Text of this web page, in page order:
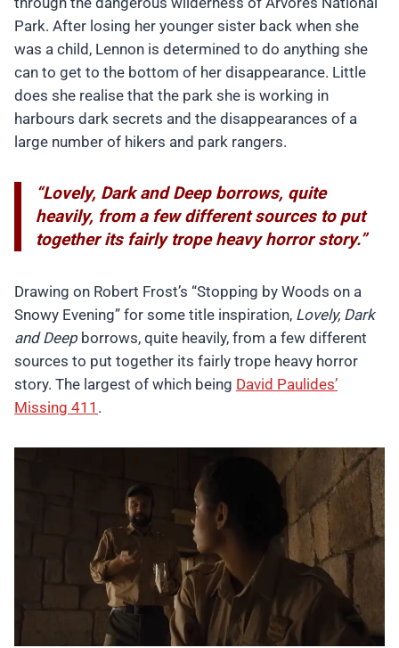
Park. After losing her younger sister back when she
was a child, Lennon is determined to do anything she
can to get to the bottom of her disappearance. Little
does she realise that the park she is working in
harbours dark secrets and the disappearances of a
large number of hikers and park rangers.
“Lovely, Dark and Deep borrows, quite
heavily, from a few different sources to put
together its fairly trope heavy horror story.”
Drawing on Robert Frost’s “Stopping by Woods on a
Snowy Evening” for some title inspiration, Lovely, Dark
and Deepborrows, quite heavily, from a few different
sources to put together its fairly trope heavy horror
story. The largest of which being David Paulides’
Missing 411 .